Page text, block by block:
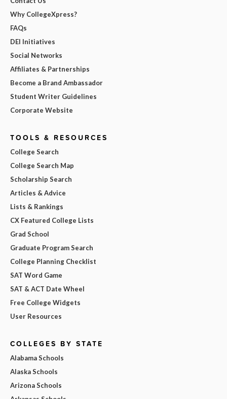
Why CollegeXpress?
FAQs
DEI Initiatives
Social Networks
Affiliates & Partnerships
Become a Brand Ambassador
Student Writer Guidelines
Corporate Website
TOOLS & RESOURCES
College Search
College Search Map
Scholarship Search
Articles & Advice
Lists & Rankings
CX Featured College Lists
Grad School
Graduate Program Search
College Planning Checklist
SAT Word Game
SAT & ACT Date Wheel
Free College Widgets
User Resources
COLLEGES BY STATE
Alabama Schools
Alaska Schools
Arizona Schools